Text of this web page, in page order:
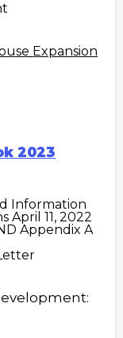
Expansion
2023
Information
April 11, 2022
Appendix A